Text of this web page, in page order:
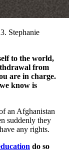
Stephanie
to the world,
from
are in charge.
know is
an Afghanistan
suddenly they
any rights.
do so